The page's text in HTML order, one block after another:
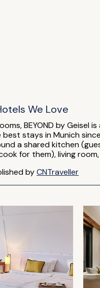
We Love
BEYOND by
stays in Munich
a shared kitchen
for them), living
byCNTraveller